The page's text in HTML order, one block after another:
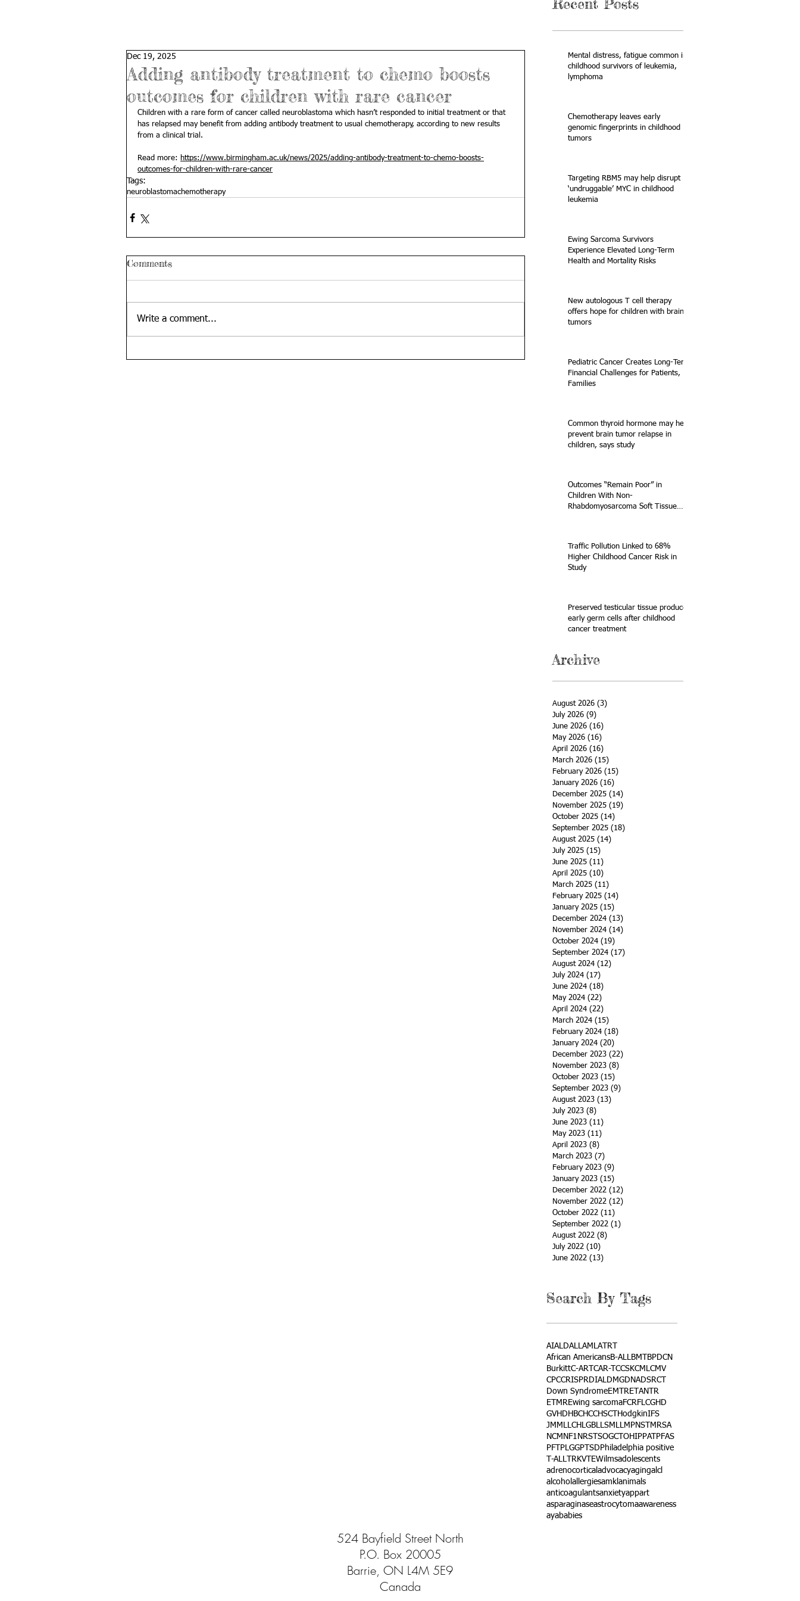
Recent Posts
Adding antibody treatment to chemo boosts
outcomes for children with rare cancer
Dec 19, 2025
Children with a rare form of cancer called neuroblastoma which hasn’t responded to initial treatment or that
has relapsed may benefit from adding antibody treatment to usual chemotherapy, according to new results
from a clinical trial.
Read more:
https://www.birmingham.ac.uk/news/2025/adding-antibody-treatment-to-chemo-boosts-
outcomes-for-children-with-rare-cancer
Tags:
neuroblastomachemotherapy
Comments
Write a comment...
Mental distress, fatigue common in
childhood survivors of leukemia,
lymphoma
Chemotherapy leaves early
genomic fingerprints in childhood
tumors
Targeting RBM5 may help disrupt
‘undruggable’ MYC in childhood
leukemia
Ewing Sarcoma Survivors
Experience Elevated Long-Term
Health and Mortality Risks
New autologous T cell therapy
offers hope for children with brain
tumors
Pediatric Cancer Creates Long-Term
Financial Challenges for Patients,
Families
Common thyroid hormone may help
prevent brain tumor relapse in
children, says study
Outcomes “Remain Poor” in
Children With Non-
Rhabdomyosarcoma Soft Tissue
Traffic Pollution Linked to 68%
Higher Childhood Cancer Risk in
Study
Preserved testicular tissue produces
early germ cells after childhood
cancer treatment
Archive
August 2026 (3)
July 2026 (9)
June 2026 (16)
May 2026 (16)
April 2026 (16)
March 2026 (15)
February 2026 (15)
January 2026 (16)
December 2025 (14)
November 2025 (19)
October 2025 (14)
September 2025 (18)
August 2025 (14)
July 2025 (15)
June 2025 (11)
April 2025 (10)
March 2025 (11)
February 2025 (14)
January 2025 (15)
December 2024 (13)
November 2024 (14)
October 2024 (19)
September 2024 (17)
August 2024 (12)
July 2024 (17)
June 2024 (18)
May 2024 (22)
April 2024 (22)
March 2024 (15)
February 2024 (18)
January 2024 (20)
December 2023 (22)
November 2023 (8)
October 2023 (15)
September 2023 (9)
August 2023 (13)
July 2023 (8)
June 2023 (11)
May 2023 (11)
April 2023 (8)
March 2023 (7)
February 2023 (9)
January 2023 (15)
December 2022 (12)
November 2022 (12)
October 2022 (11)
September 2022 (1)
August 2022 (8)
July 2022 (10)
June 2022 (13)
Search By Tags
AIALDALLAMLATRT
African AmericansB-ALLBMT
BPDCN
BurkittC-ART CAR-T CCSKCMLCMV
CPCCRISPRDIALDMGDNADSRCT
Down SyndromeEMTRETANTR
ETMREwing sarcomaFCRFLCGHD
GVHD HBCHCCHSCT HodgkinIFS
JMMLLCH LGBLLSMLLMPNST
MRSA
NCM NF1 NRSTSOGCT OHIPPAT PFAS
PFT
PLGGPTSD Philadelphia positive
T-ALL TRKVTEWilmsadolescents
adrenocortical advocacyagingalcl
alcohol allergiesamkl animals
anticoagulantsanxietyappart
asparaginaseastrocytomaawareness
ayababies
524 Bayfield Street North
P.O. Box 20005
Barrie, ON L4M 5E9
Canada